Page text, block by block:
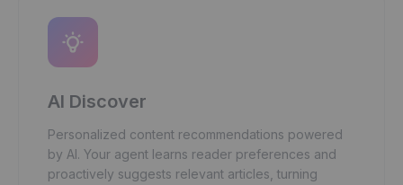
AI Discover
Personalized content recommendations powered
by AI. Your agent learns reader preferences and
proactively suggests relevant articles, turning